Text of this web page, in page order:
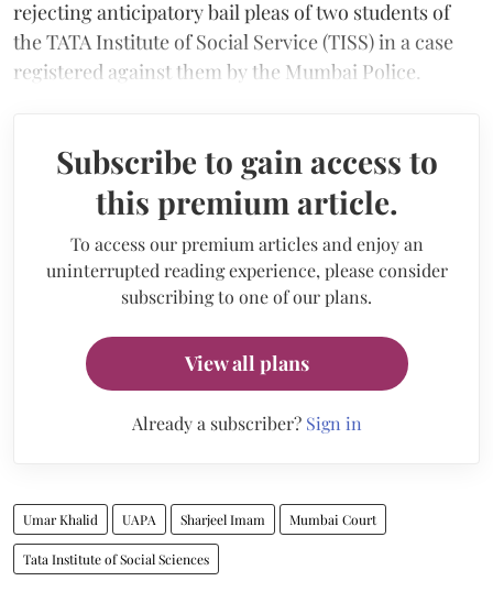
rejecting anticipatory bail pleas of two students of
the TATA Institute of Social Service (TISS) in a case
registered against them by the Mumbai Police.
Subscribe to gain access to
this premium article.
To access our premium articles and enjoy an
uninterrupted reading experience, please consider
subscribing to one of our plans.
View all plans
Already a subscriber? Sign in
Umar Khalid UAPA Sharjeel Imam Mumbai Court
Tata Institute of Social Sciences